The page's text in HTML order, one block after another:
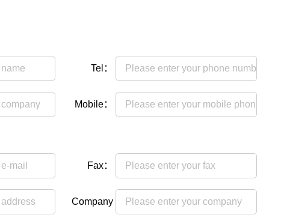
Tel：
Mobile：
Fax：
Company